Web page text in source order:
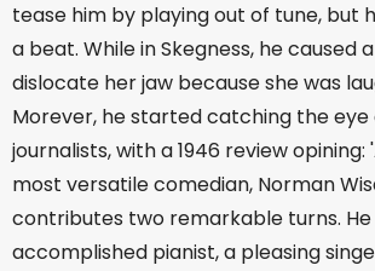
tease him by playing out of tune, but
a beat. While in Skegness, he caused
dislocate her jaw because she was
Morever, he started catching the eye
journalists, with a 1946 review opining:
most versatile comedian, Norman
contributes two remarkable turns. He
accomplished pianist, a pleasing